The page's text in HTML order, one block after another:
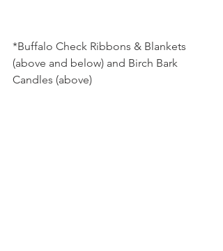
*Buffalo Check Ribbons & Blankets
(above and below) and Birch Bark
Candles (above)